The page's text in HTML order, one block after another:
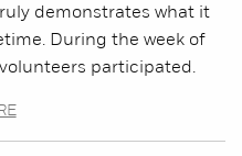
demonstrates what it
During the week of
participated.